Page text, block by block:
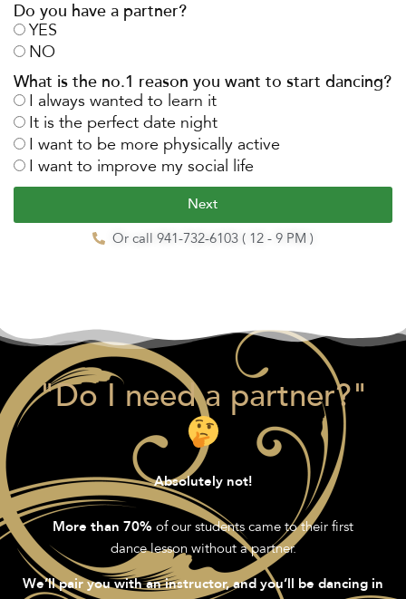
Do you have a partner?
YES
NO
What is the no.1 reason you want to start dancing?
I always wanted to learn it
It is the perfect date night
I want to be more physically active
I want to improve my social life
Next
Or call 941-732-6103 ( 12 - 9 PM )
"Do I need a partner?"
Absolutely not!
More than 70% of our students came to their first
dance lesson without a partner.
We’ll pair you with an instructor, and you’ll be dancing in